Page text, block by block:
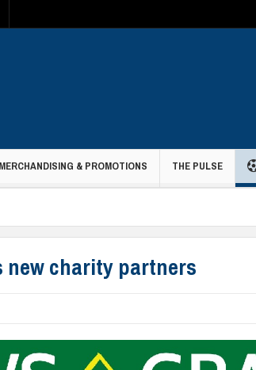
MERCHANDISING & PROMOTIONS THE PULSE
new charity partners